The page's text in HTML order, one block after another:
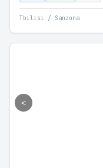
Tbilisi / Sanzona
<